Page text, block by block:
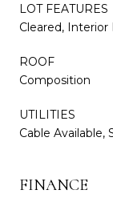
LOT FEATURES
Cleared, Interior
ROOF
Composition
UTILITIES
Cable Available,
FINANCE